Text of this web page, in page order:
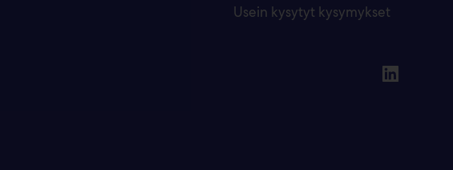
Usein kysytyt kysymykset